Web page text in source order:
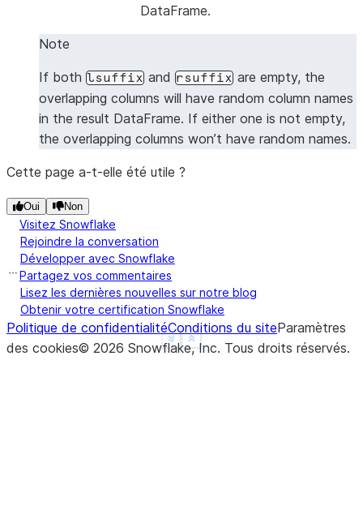
|3      |4      |5      |6      |
---------------------------------
Show less
See more
DataFrame.
Note
If both lsuffix and rsuffix are empty, the
overlapping columns will have random column names
in the result DataFrame. If either one is not empty,
the overlapping columns won’t have random names.
Cette page a-t-elle été utile ?
Oui Non
Visitez Snowflake
Rejoindre la conversation
Développer avec Snowflake
Partagez vos commentaires
Lisez les dernières nouvelles sur notre blog
Obtenir votre certification Snowflake
Politique de confidentialitéConditions du siteParamètres
des cookies© 2026 Snowflake, Inc. Tous droits réservés.